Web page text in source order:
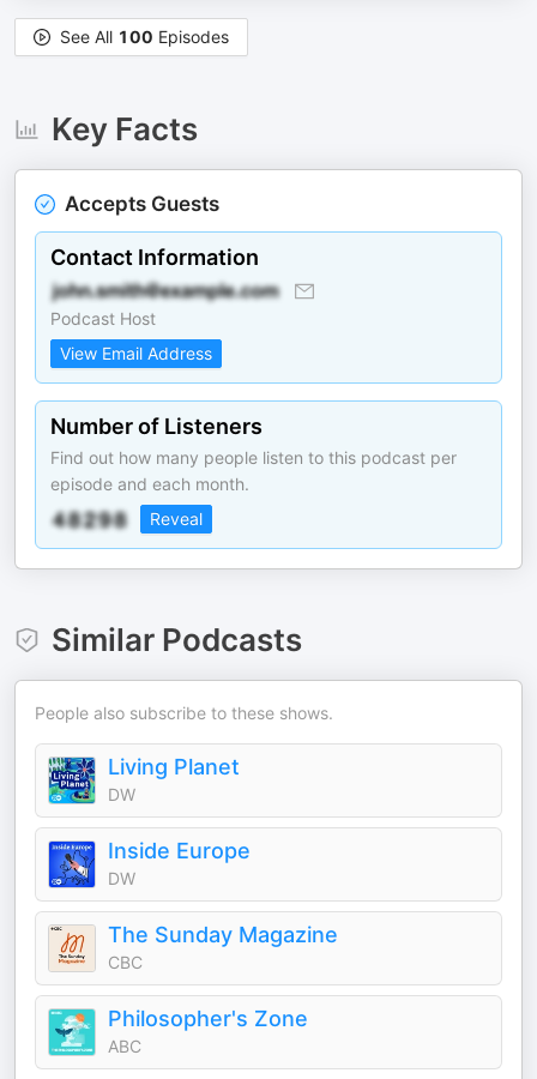
See All 100 Episodes
Key Facts
Accepts Guests
Contact Information
Podcast Host
View Email Address
Number of Listeners
Find out how many people listen to this podcast per
episode and each month.
Reveal
Similar Podcasts
People also subscribe to these shows.
Living Planet
DW
Inside Europe
DW
The Sunday Magazine
CBC
Philosopher's Zone
ABC